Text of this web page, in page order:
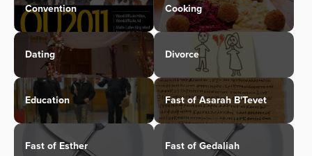
Convention Cooking
Dating Divorce
Education Fast of Asarah B'Tevet
Fast of Esther Fast of Gedaliah